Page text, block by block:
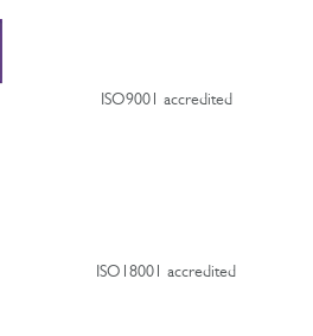
ISO9001 accredited
ISO18001 accredited